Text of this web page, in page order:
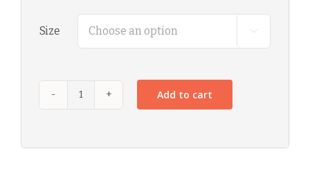
Size 
Add to cart